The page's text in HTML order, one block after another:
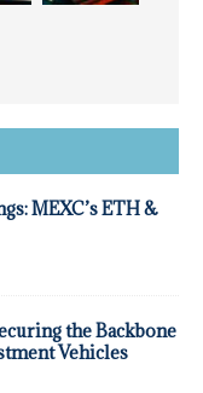
MEXC’s ETH &
the Backbone
Vehicles